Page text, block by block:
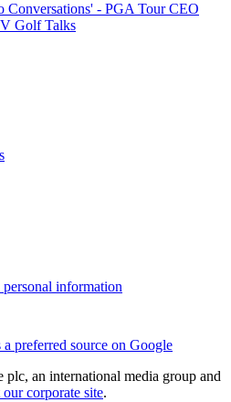
Conversations' - PGA Tour CEO
Golf Talks
information
a preferred source on Google
an international media group and
corporate site.